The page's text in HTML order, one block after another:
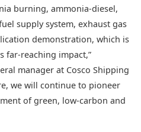
burning, ammonia-diesel,
supply system, exhaust gas
demonstration, which is
far-reaching impact,”
manager at Cosco Shipping
we will continue to pioneer
of green, low-carbon and